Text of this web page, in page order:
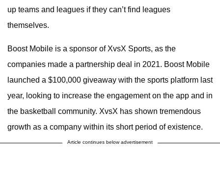
up teams and leagues if they can’t find leagues
themselves.
Boost Mobile is a sponsor of XvsX Sports, as the
companies made a partnership deal in 2021. Boost Mobile
launched a $100,000 giveaway with the sports platform last
year, looking to increase the engagement on the app and in
the basketball community. XvsX has shown tremendous
growth as a company within its short period of existence.
Article continues below advertisement